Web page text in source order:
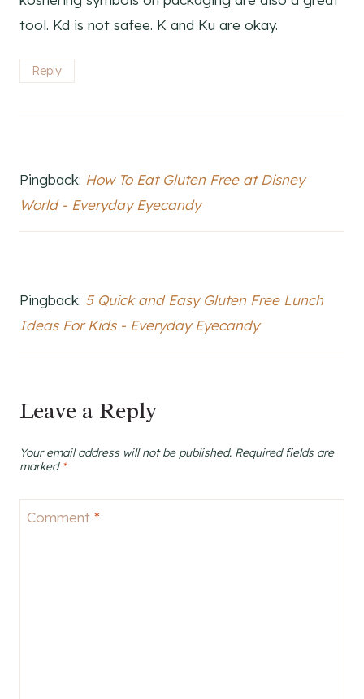
tool. Kd is not safee. K and Ku are okay.
Reply
Pingback: How To Eat Gluten Free at Disney
World - Everyday Eyecandy
Pingback: 5 Quick and Easy Gluten Free Lunch
Ideas For Kids - Everyday Eyecandy
Leave a Reply
Your email address will not be published. Required fields are
marked *
Comment *